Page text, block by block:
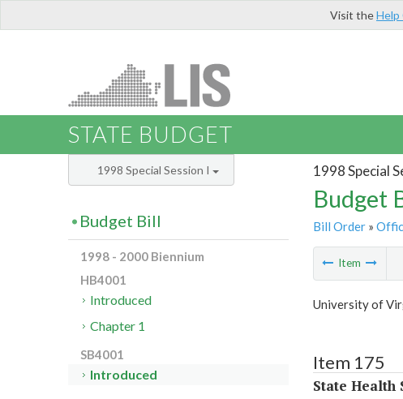
Visit theHelp
STATE BUDGET
1998 Special
Budget
Bill Order»
Item
University of
Item 175
State Health
1998 Special Session I
Budget Bill
1998 - 2000 Biennium
HB4001
Introduced
Chapter 1
SB4001
Introduced